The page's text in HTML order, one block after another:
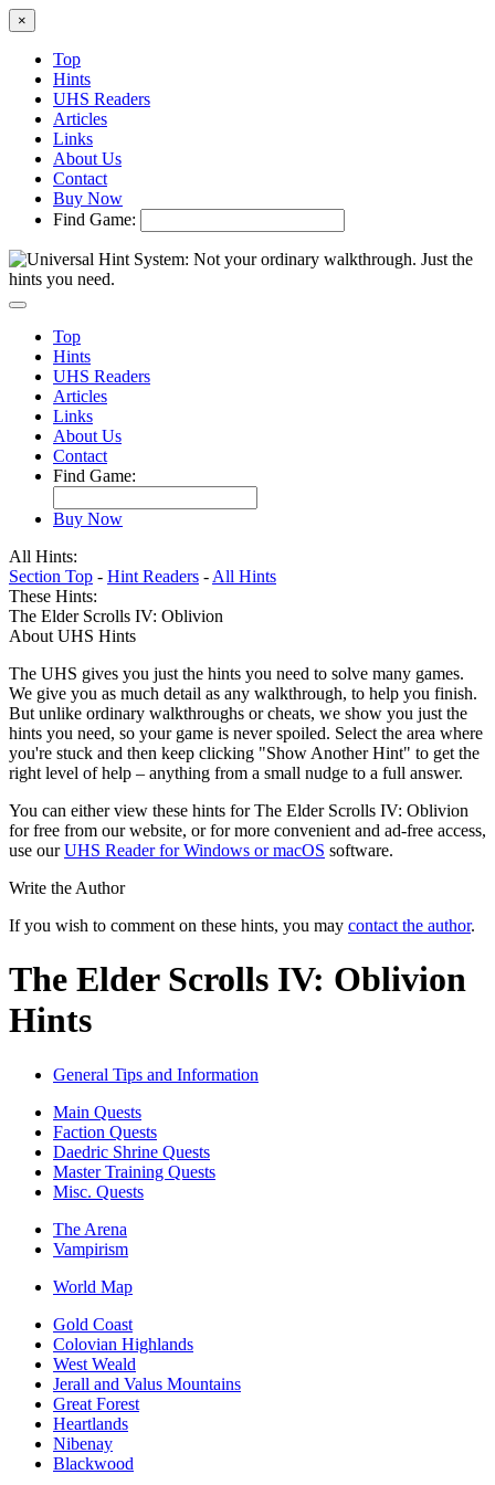
×
Top
Hints
UHS Readers
Articles
Links
About Us
Contact
Buy Now
Find Game:
Top
Hints
UHS Readers
Articles
Links
About Us
Contact
Find Game:
Buy Now
All Hints:
Section Top - Hint Readers - All Hints
These Hints:
The Elder Scrolls IV: Oblivion
About UHS Hints
The UHS gives you just the hints you need to solve many games.
We give you as much detail as any walkthrough, to help you finish.
But unlike ordinary walkthroughs or cheats, we show you just the
hints you need, so your game is never spoiled. Select the area where
you're stuck and then keep clicking "Show Another Hint" to get the
right level of help – anything from a small nudge to a full answer.
You can either view these hints for The Elder Scrolls IV: Oblivion
for free from our website, or for more convenient and ad-free access,
use ourUHS Reader for Windows or macOS software.
Write the Author
If you wish to comment on these hints, you may contact the author.
The Elder Scrolls IV: Oblivion
Hints
General Tips and Information
Main Quests
Faction Quests
Daedric Shrine Quests
Master Training Quests
Misc. Quests
The Arena
Vampirism
World Map
Gold Coast
Colovian Highlands
West Weald
Jerall and Valus Mountains
Great Forest
Heartlands
Nibenay
Blackwood